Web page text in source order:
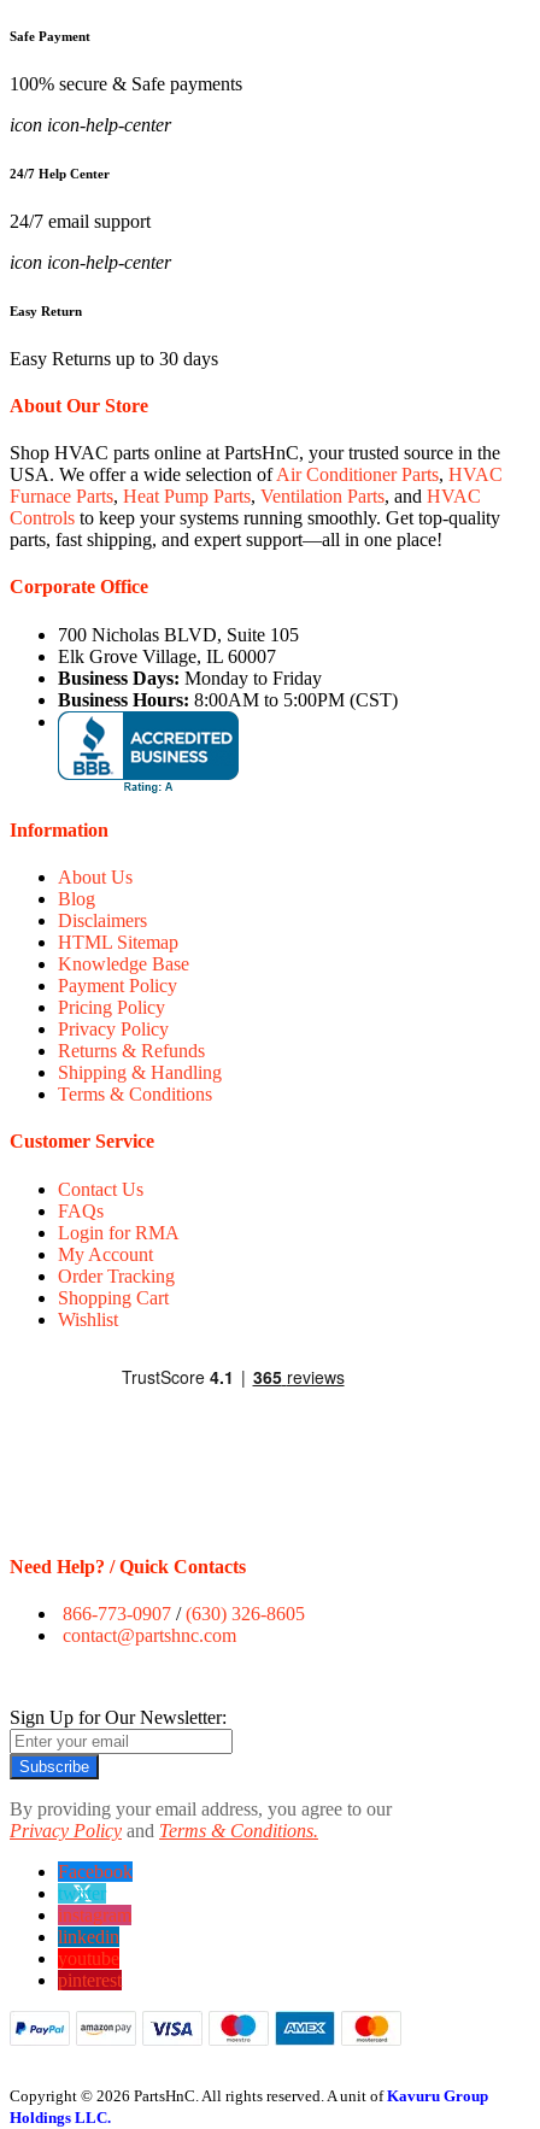
Safe Payment
100% secure & Safe payments
icon icon-help-center
24/7 Help Center
24/7 email support
icon icon-help-center
Easy Return
Easy Returns up to 30 days
About Our Store
Shop HVAC parts online at PartsHnC, your trusted source in the
USA. We offer a wide selection ofAir Conditioner Parts, HVAC
Furnace Parts, Heat Pump Parts, Ventilation Parts, and HVAC
Controls to keep your systems running smoothly. Get top-quality
parts, fast shipping, and expert support—all in one place!
Corporate Office
700 Nicholas BLVD, Suite 105
Elk Grove Village, IL 60007
Business Days: Monday to Friday
Business Hours: 8:00AM to 5:00PM (CST)
Information
About Us
Blog
Disclaimers
HTML Sitemap
Knowledge Base
Payment Policy
Pricing Policy
Privacy Policy
Returns & Refunds
Shipping & Handling
Terms & Conditions
Customer Service
Contact Us
FAQs
Login for RMA
My Account
Order Tracking
Shopping Cart
Wishlist
Need Help? / Quick Contacts
866-773-0907 /(630) 326-8605
contact@partshnc.com
Sign Up for Our Newsletter:
Subscribe
By providing your email address, you agree to our
Privacy Policy and Terms & Conditions.
Facebook
twitter
instagram
linkedin
youtube
pinterest
Copyright © 2026 PartsHnC. All rights reserved. A unit ofKavuru Group
Holdings LLC.